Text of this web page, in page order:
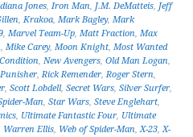
Jones,Iron Man, J.M. DeMatteis, Jeff
,Krakoa,Mark Bagley,Mark
,Marvel Team-Up,Matt Fraction,Max
,Mike Carey,Moon Knight,Most Wanted
,New Avengers,Old Man Logan,
Punisher,Rick Remender,Roger Stern,
,Scott Lobdell,Secret Wars,Silver Surfer,
Man,Star Wars,Steve Englehart,
, Ultimate Fantastic Four, Ultimate
Warren Ellis, Web of Spider-Man,X-23,X-